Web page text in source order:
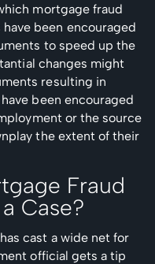
mortgage fraud
been encouraged
to speed up the
changes might
resulting in
been encouraged
or the source
the extent of their
Fraud
Case?
cast a wide net for
official gets a tip